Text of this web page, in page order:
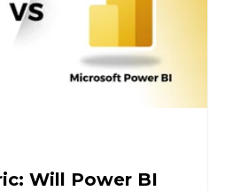
Will Power BI